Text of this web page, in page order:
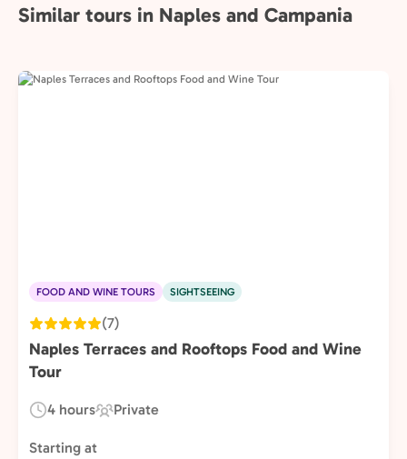
Similar tours in Naples and Campania
FOOD AND WINE TOURS SIGHTSEEING
(7)
Naples Terraces and Rooftops Food and Wine
Tour
Duration:
4 hours
Experience
Type:
Private
Starting at